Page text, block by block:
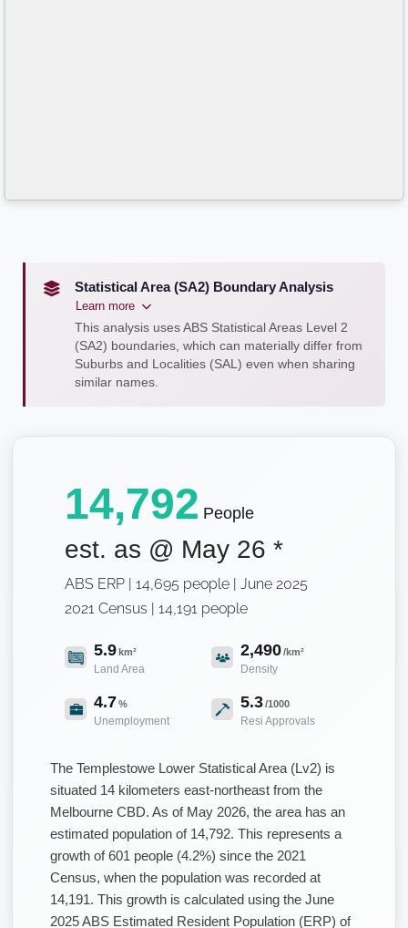
Statistical Area (SA2) Boundary Analysis
Learn more
This analysis uses ABS Statistical Areas Level 2
(SA2) boundaries, which can materially differ from
Suburbs and Localities (SAL) even when sharing
similar names.
14,792 People
est. as @ May 26 *
ABS ERP | 14,695 people | June 2025
2021 Census | 14,191 people
5.9km²
Land Area
2,490/km²
Density
4.7%
Unemployment
5.3/1000
Resi Approvals
The Templestowe Lower Statistical Area (Lv2) is
situated 14 kilometers east-northeast from the
Melbourne CBD. As of May 2026, the area has an
estimated population of 14,792. This represents a
growth of 601 people (4.2%) since the 2021
Census, when the population was recorded at
14,191. This growth is calculated using the June
2025 ABS Estimated Resident Population (ERP) of